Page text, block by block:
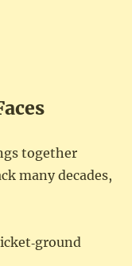
together
many decades,